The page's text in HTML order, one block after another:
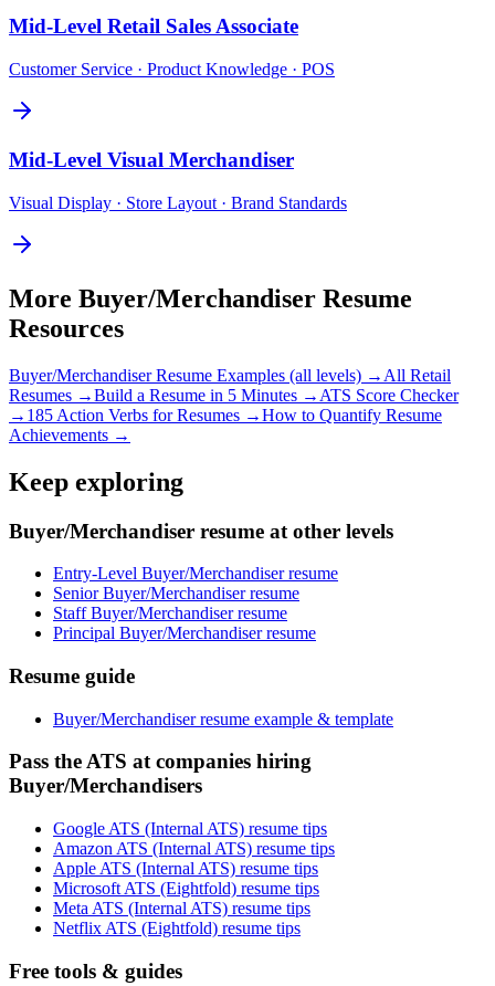
Mid-Level Retail Sales Associate
Customer Service · Product Knowledge · POS
Mid-Level Visual Merchandiser
Visual Display · Store Layout · Brand Standards
More Buyer/Merchandiser Resume
Resources
Buyer/MerchandiserResume Examples (all levels) → All Retail
Resumes →Build a Resume in 5 Minutes → ATS Score Checker
→ 185 Action Verbs for Resumes →How to Quantify Resume
Achievements →
Keep exploring
Buyer/Merchandiser resume at other levels
Entry-Level Buyer/Merchandiser resume
Senior Buyer/Merchandiser resume
Staff Buyer/Merchandiser resume
Principal Buyer/Merchandiser resume
Resume guide
Buyer/Merchandiser resume example & template
Pass the ATS at companies hiring
Buyer/Merchandisers
Google ATS (Internal ATS) resume tips
Amazon ATS (Internal ATS) resume tips
Apple ATS (Internal ATS) resume tips
Microsoft ATS (Eightfold) resume tips
Meta ATS (Internal ATS) resume tips
Netflix ATS (Eightfold) resume tips
Free tools & guides